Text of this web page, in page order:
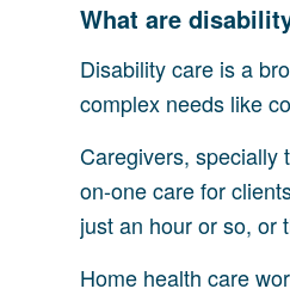
What are
Disability care is a
complex needs like
Caregivers, specially
on-one care for
just an hour or so, or
Home health care